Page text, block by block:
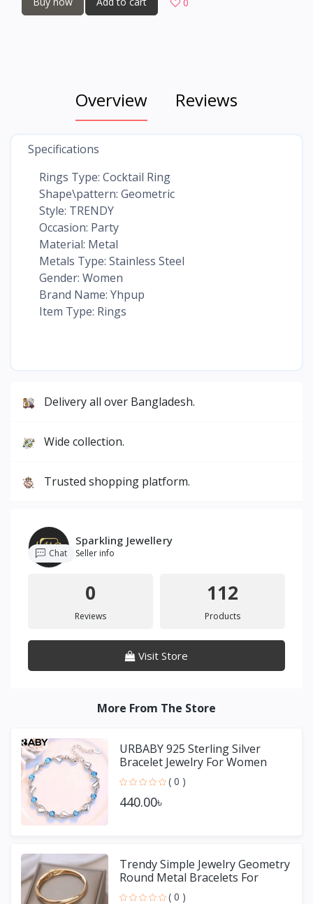
Overview Reviews
Specifications
Rings Type: Cocktail Ring
Shape\pattern: Geometric
Style: TRENDY
Occasion: Party
Material: Metal
Metals Type: Stainless Steel
Gender: Women
Brand Name: Yhpup
Item Type: Rings
Delivery all over Bangladesh.
Wide collection.
Trusted shopping platform.
Sparkling Jewellery
Seller info
Chat
0
Reviews
112
Products
Visit Store
More From The Store
URBABY 925 Sterling Silver
Bracelet Jewelry For Women
( 0 )
440.00৳
Trendy Simple Jewelry Geometry
Round Metal Bracelets For
Women Girls Gift
( 0 )